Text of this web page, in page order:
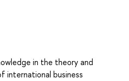
in the theory and
business